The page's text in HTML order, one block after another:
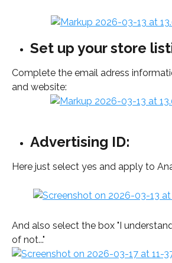
Set up your store
Complete the email adress
and website:
Advertising ID:
Here just select yes and apply to
And also select the box "I
of not..."